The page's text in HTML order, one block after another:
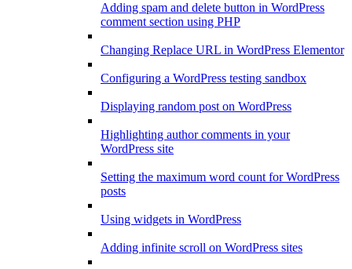
Adding spam and delete button in WordPress
comment section using PHP
Changing Replace URL in WordPress Elementor
Configuring a WordPress testing sandbox
Displaying random post on WordPress
Highlighting author comments in your
WordPress site
Setting the maximum word count for WordPress
posts
Using widgets in WordPress
Adding infinite scroll on WordPress sites